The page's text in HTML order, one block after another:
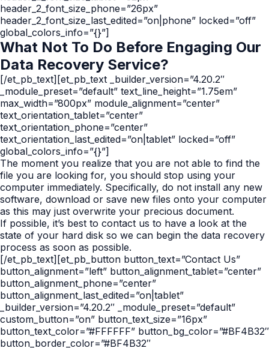
header_2_font_size_phone=”26px”
header_2_font_size_last_edited=”on|phone” locked=”off”
global_colors_info=”{}”]
What Not To Do Before Engaging Our
Data Recovery Service?
[/et_pb_text][et_pb_text _builder_version=”4.20.2″
_module_preset=”default” text_line_height=”1.75em”
max_width=”800px” module_alignment=”center”
text_orientation_tablet=”center”
text_orientation_phone=”center”
text_orientation_last_edited=”on|tablet” locked=”off”
global_colors_info=”{}”]
The moment you realize that you are not able to find the
file you are looking for, you should stop using your
computer immediately. Specifically, do not install any new
software, download or save new files onto your computer
as this may just overwrite your precious document.
If possible, it’s best to contact us to have a look at the
state of your hard disk so we can begin the data recovery
process as soon as possible.
[/et_pb_text][et_pb_button button_text=”Contact Us”
button_alignment=”left” button_alignment_tablet=”center”
button_alignment_phone=”center”
button_alignment_last_edited=”on|tablet”
_builder_version=”4.20.2″ _module_preset=”default”
custom_button=”on” button_text_size=”16px”
button_text_color=”#FFFFFF” button_bg_color=”#BF4B32″
button_border_color=”#BF4B32″